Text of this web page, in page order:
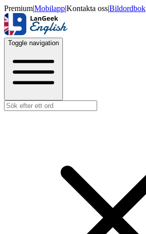
Premium|Mobilapp|Kontakta oss|Bildordbok
Toggle navigation